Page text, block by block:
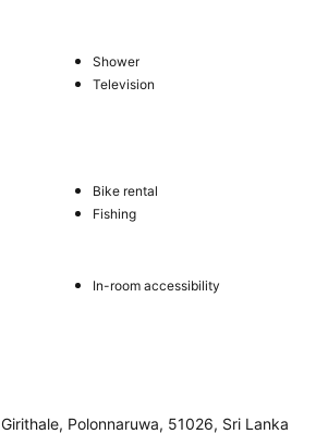
Shower
Television
Bike rental
Fishing
In-room accessibility
Polonnaruwa, 51026, Sri Lanka